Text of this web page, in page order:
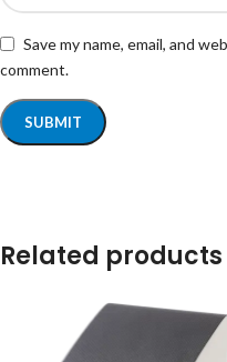
Save my name, email, and
comment.
Related products